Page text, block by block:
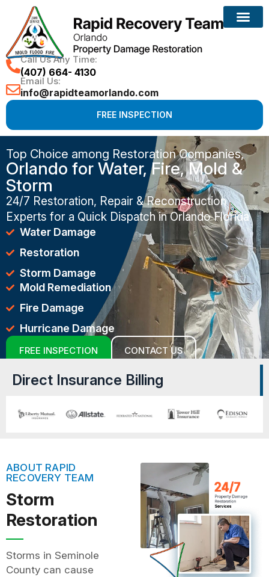
Call Us Any Time:
(407) 664- 4130
Email Us:
info@rapidteamorlando.com
FREE INSPECTION
Top Choice among Restoration Companies,
Orlando for Water, Fire, Mold &
Storm
24/7 Restoration, Repair & Reconstruction
Experts for a Quick Dispatch in Orlando Florida
Water Damage
Restoration
Storm Damage
Mold Remediation
Fire Damage
Hurricane Damage
FREE INSPECTION CONTACT US
Direct Insurance Billing
ABOUT RAPID
RECOVERY TEAM
Storm
Restoration
Storms in Seminole
County can cause